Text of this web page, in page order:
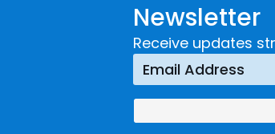
Newsletter
Receive updates